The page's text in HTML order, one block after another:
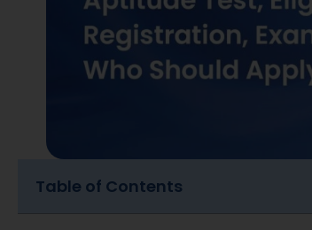
Table of Contents